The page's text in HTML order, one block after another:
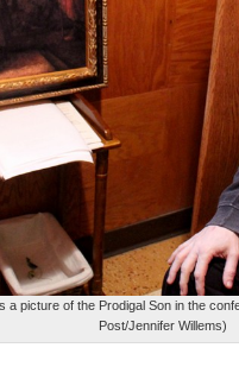
picture of the Prodigal Son in the
Post/Jennifer Willems)